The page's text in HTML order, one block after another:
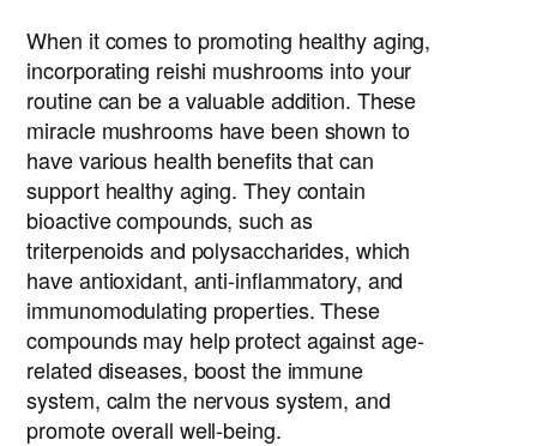
When it comes to promoting healthy aging,
incorporating reishi mushrooms into your
routine can be a valuable addition. These
miracle mushrooms have been shown to
have various health benefits that can
support healthy aging. They contain
bioactive compounds, such as
triterpenoids and polysaccharides, which
have antioxidant, anti-inflammatory, and
immunomodulating properties. These
compounds may help protect against age-
related diseases, boost the immune
system, calm the nervous system, and
promote overall well-being.